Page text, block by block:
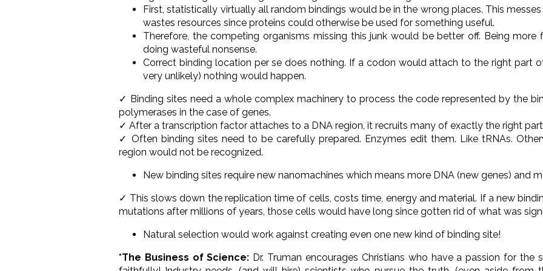
First, statistically virtually all random bindings would be in the wrong places. This
wastes resources since proteins could otherwise be used for something useful.
Therefore, the competing organisms missing this junk would be better off. Being
doing wasteful nonsense.
Correct binding location per se does nothing. If a codon would attach to the right part
very unlikely) nothing would happen.
✓ Binding sites need a whole complex machinery to process the code represented by the
polymerases in the case of genes.
✓ After a transcription factor attaches to a DNA region, it recruits many of exactly the right
✓ Often binding sites need to be carefully prepared. Enzymes edit them. Like tRNAs.
region would not be recognized.
New binding sites require new nanomachines which means more DNA (new genes) and
✓ This slows down the replication time of cells, costs time, energy and material. If a new
mutations after millions of years, those cells would have long since gotten rid of what was
Natural selection would work against creating even one new kind of binding site!
*The Business of Science: Dr. Truman encourages Christians who have a passion for the